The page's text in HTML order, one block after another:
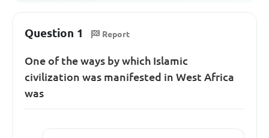
Question 1 Report
One of the ways by which Islamic
civilization was manifested in West Africa
was